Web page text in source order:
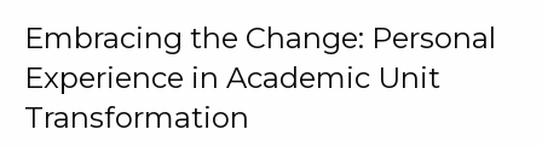
Embracing the Change: Personal
Experience in Academic Unit
Transformation